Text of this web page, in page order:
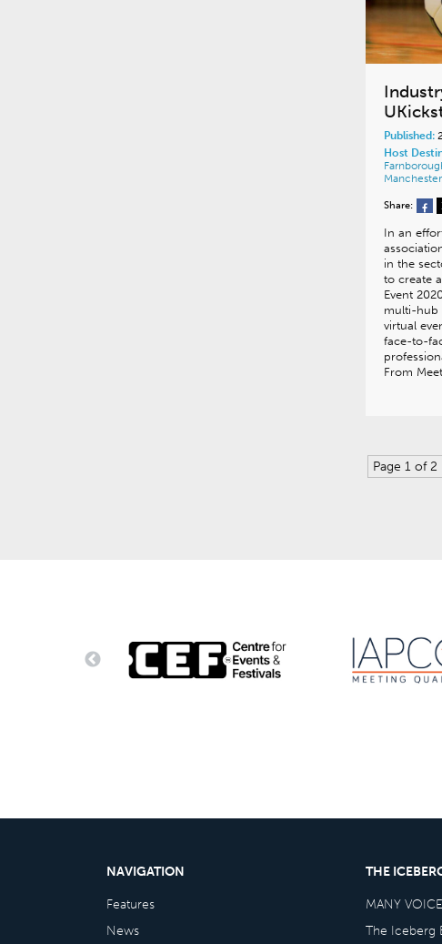
Published:
Host
Manchester
Share:
In an
in the
to create
Event
multi-hub
virtual
face-to-
From
Page 1 of 2
NAVIGATION
Features
News
THE
MANY
The Iceberg